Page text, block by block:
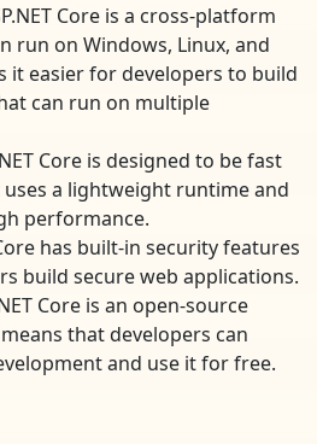
Core is a cross-platform
run on Windows, Linux, and
it easier for developers to build
can run on multiple
Core is designed to be fast
a lightweight runtime and
performance.
has built-in security features
build secure web applications.
Core is an open-source
that developers can
and use it for free.